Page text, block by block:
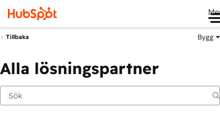
Tillbaka Bygg
Alla lösningspartner